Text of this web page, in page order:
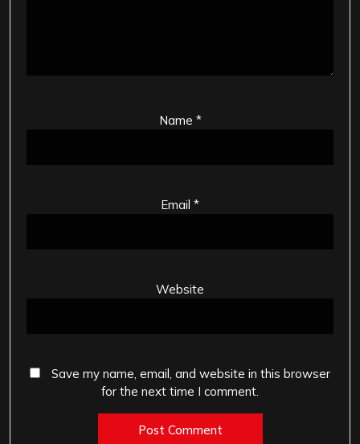
Name *
Email *
Website
Save my name, email, and website in this browser
for the next time I comment.